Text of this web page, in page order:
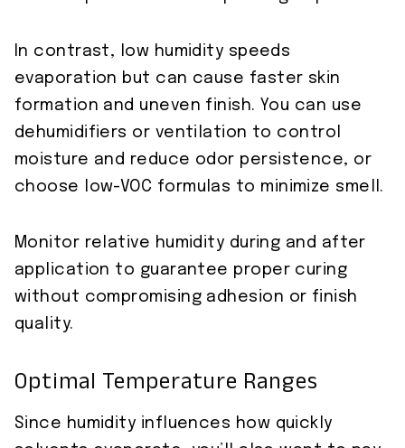
In contrast, low humidity speeds
evaporation but can cause faster skin
formation and uneven finish. You can use
dehumidifiers or ventilation to control
moisture and reduce odor persistence, or
choose low-VOC formulas to minimize smell.
Monitor relative humidity during and after
application to guarantee proper curing
without compromising adhesion or finish
quality.
Optimal Temperature Ranges
Since humidity influences how quickly